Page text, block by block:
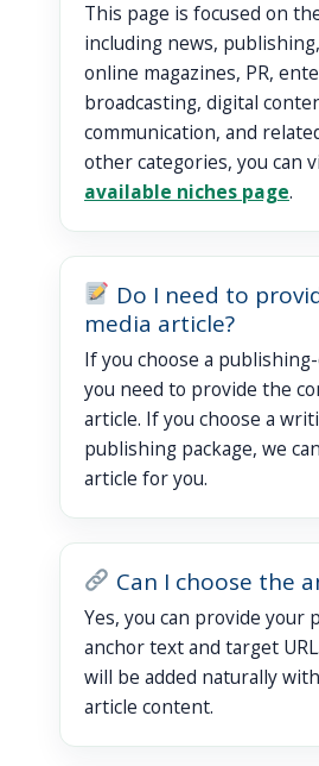
This page is focused on
including news,
online magazines, PR,
broadcasting, digital
communication, and
other categories, you can
available niches page.
Do I need to
media article?
If you choose a
you need to provide the
article. If you choose a
publishing package, we
article for you.
Can I choose the
Yes, you can provide your
anchor text and target
will be added naturally
article content.